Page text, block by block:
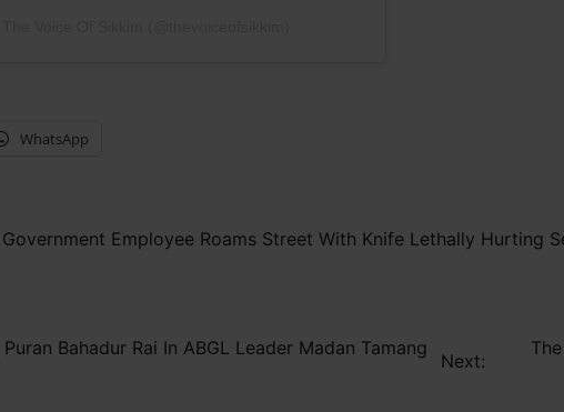
WhatsApp
Government Employee Roams Street With Knife Lethally Hurting
Bahadur Rai In ABGL Leader Madan Tamang
Next: